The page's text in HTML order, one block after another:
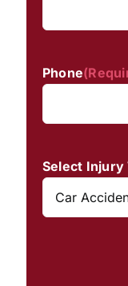
Phone
Select Injury